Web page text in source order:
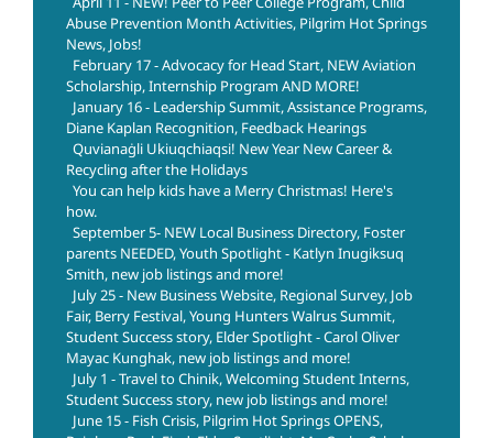
Abuse Prevention Month Activities, Pilgrim Hot Springs
News, Jobs!
February 17 - Advocacy for Head Start, NEW Aviation
Scholarship, Internship Program AND MORE!
January 16 - Leadership Summit, Assistance Programs,
Diane Kaplan Recognition, Feedback Hearings
Quvianaġli Ukiuqchiaqsi! New Year New Career &
Recycling after the Holidays
You can help kids have a Merry Christmas! Here's
how.
September 5- NEW Local Business Directory, Foster
parents NEEDED, Youth Spotlight - Katlyn Inugiksuq
Smith, new job listings and more!
July 25 - New Business Website, Regional Survey, Job
Fair, Berry Festival, Young Hunters Walrus Summit,
Student Success story, Elder Spotlight - Carol Oliver
Mayac Kunghak, new job listings and more!
July 1 - Travel to Chinik, Welcoming Student Interns,
Student Success story, new job listings and more!
June 15 - Fish Crisis, Pilgrim Hot Springs OPENS,